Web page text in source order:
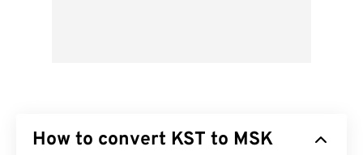
How to convert KST to MSK